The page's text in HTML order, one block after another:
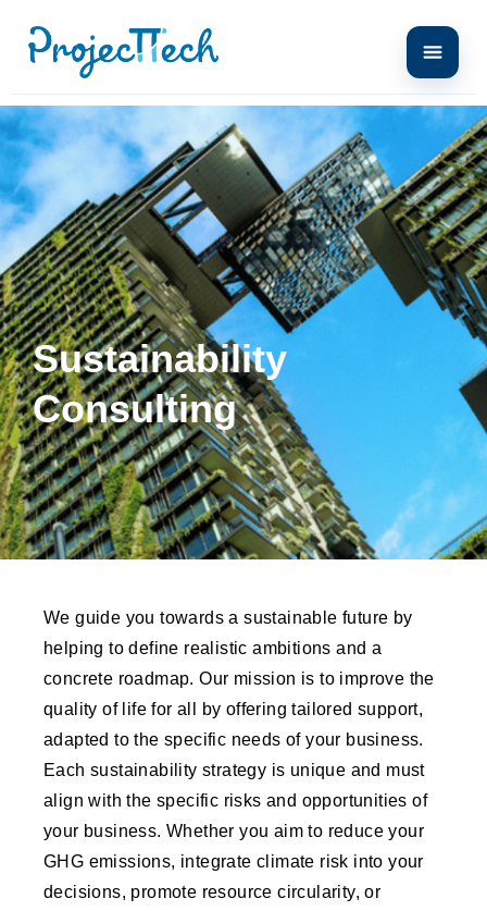
Sustainability
Consulting
We guide you towards a sustainable future by
helping to define realistic ambitions and a
concrete roadmap. Our mission is to improve the
quality of life for all by offering tailored support,
adapted to the specific needs of your business.
Each sustainability strategy is unique and must
align with the specific risks and opportunities of
your business. Whether you aim to reduce your
GHG emissions, integrate climate risk into your
decisions, promote resource circularity, or